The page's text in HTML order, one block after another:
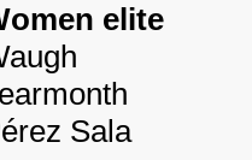
elite
Sala